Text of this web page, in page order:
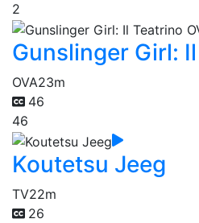
2
Gunslinger Girl:
OVA23m
46
46
Koutetsu Jeeg
TV22m
26